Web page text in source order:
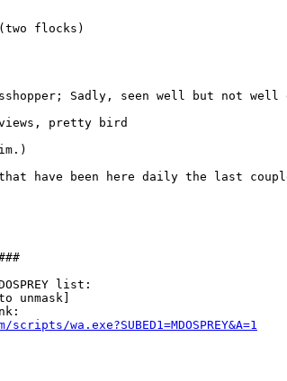
(two flocks)
Grasshopper; Sadly, seen well but
pretty bird
that have been here daily the last
list:
wa.exe?SUBED1=MDOSPREY&A=1